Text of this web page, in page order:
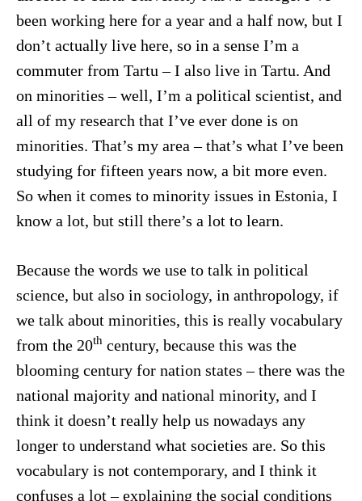
been working here for a year and a half now, but I
don’t actually live here, so in a sense I’m a
commuter from Tartu – I also live in Tartu. And
on minorities – well, I’m a political scientist, and
all of my research that I’ve ever done is on
minorities. That’s my area – that’s what I’ve been
studying for fifteen years now, a bit more even.
So when it comes to minority issues in Estonia, I
know a lot, but still there’s a lot to learn.
Because the words we use to talk in political
science, but also in sociology, in anthropology, if
we talk about minorities, this is really vocabulary
from the 20thcentury, because this was the
blooming century for nation states – there was the
national majority and national minority, and I
think it doesn’t really help us nowadays any
longer to understand what societies are. So this
vocabulary is not contemporary, and I think it
confuses a lot – explaining the social conditions